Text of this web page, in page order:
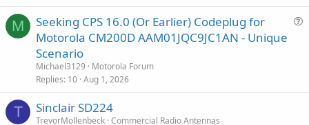
M
Seeking CPS 16.0 (Or Earlier) Codeplug for
Motorola CM200D AAM01JQC9JC1AN - Unique
Scenario
Michael3129
Motorola Forum
Replies 10 Aug 1, 2026
T Sinclair SD224
TrevorMollenbeck Commercial Radio Antennas